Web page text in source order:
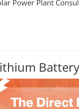
Power Plant